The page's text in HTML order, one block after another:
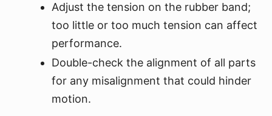
Adjust the tension on the rubber band;
too little or too much tension can affect
performance.
Double-check the alignment of all parts
for any misalignment that could hinder
motion.